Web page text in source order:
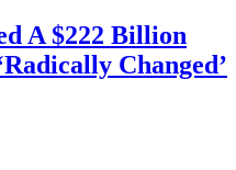
A $222 Billion
Changed’